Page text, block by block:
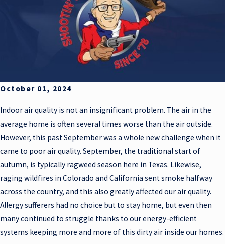
October 01, 2024
Indoor air quality is not an insignificant problem. The air in the
average home is often several times worse than the air outside.
However, this past September was a whole new challenge when it
came to poor air quality. September, the traditional start of
autumn, is typically ragweed season here in Texas. Likewise,
raging wildfires in Colorado and California sent smoke halfway
across the country, and this also greatly affected our air quality.
Allergy sufferers had no choice but to stay home, but even then
many continued to struggle thanks to our energy-efficient
systems keeping more and more of this dirty air inside our homes.